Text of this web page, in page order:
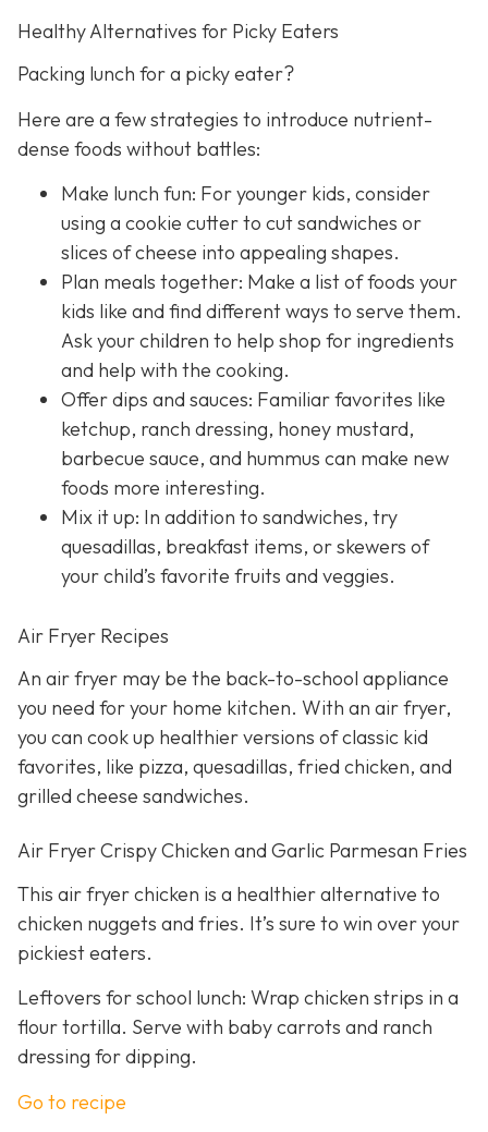
Healthy Alternatives for Picky Eaters
Packing lunch for a picky eater?
Here are a few strategies to introduce nutrient-
dense foods without battles:
Make lunch fun: For younger kids, consider
using a cookie cutter to cut sandwiches or
slices of cheese into appealing shapes.
Plan meals together: Make a list of foods your
kids like and find different ways to serve them.
Ask your children to help shop for ingredients
and help with the cooking.
Offer dips and sauces: Familiar favorites like
ketchup, ranch dressing, honey mustard,
barbecue sauce, and hummus can make new
foods more interesting.
Mix it up: In addition to sandwiches, try
quesadillas, breakfast items, or skewers of
your child’s favorite fruits and veggies.
Air Fryer Recipes
An air fryer may be the back-to-school appliance
you need for your home kitchen. With an air fryer,
you can cook up healthier versions of classic kid
favorites, like pizza, quesadillas, fried chicken, and
grilled cheese sandwiches.
Air Fryer Crispy Chicken and Garlic Parmesan Fries
This air fryer chicken is a healthier alternative to
chicken nuggets and fries. It’s sure to win over your
pickiest eaters.
Leftovers for school lunch: Wrap chicken strips in a
flour tortilla. Serve with baby carrots and ranch
dressing for dipping.
Go to recipe